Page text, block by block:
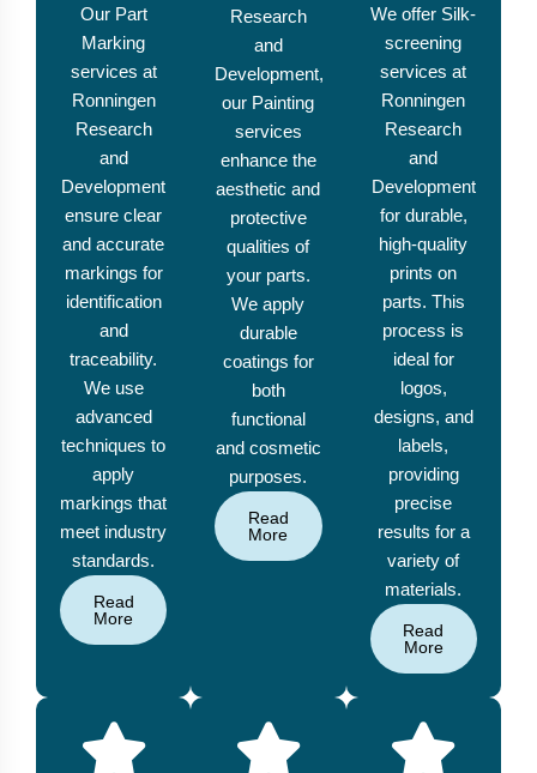
Our Part
Marking
services at
Ronningen
Research
and
Development
ensure clear
and accurate
markings for
identification
and
traceability.
We use
advanced
techniques to
apply
markings that
meet industry
standards.
Read
More
Research
and
Development,
our Painting
services
enhance the
aesthetic and
protective
qualities of
your parts.
We apply
durable
coatings for
both
functional
and cosmetic
purposes.
Read
More
We offer Silk-
screening
services at
Ronningen
Research
and
Development
for durable,
high-quality
prints on
parts. This
process is
ideal for
logos,
designs, and
labels,
providing
precise
results for a
variety of
materials.
Read
More